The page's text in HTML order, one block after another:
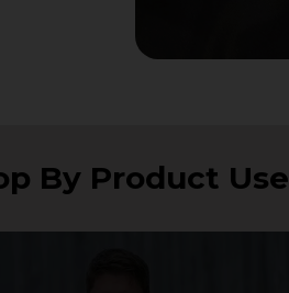
By Product Use